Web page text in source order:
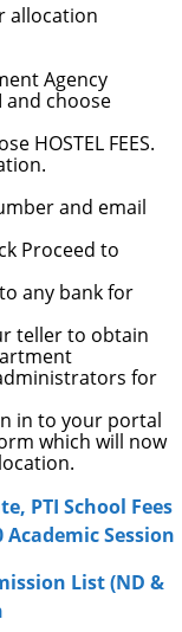
allocation
Agency
and choose
HOSTEL FEES.
and email
Proceed to
any bank for
teller to obtain
for
in to your portal
which will now
PTI School Fees
Academic Session
List (ND &